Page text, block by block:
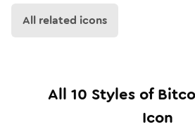
All related icons
All 10 Styles of
Icon